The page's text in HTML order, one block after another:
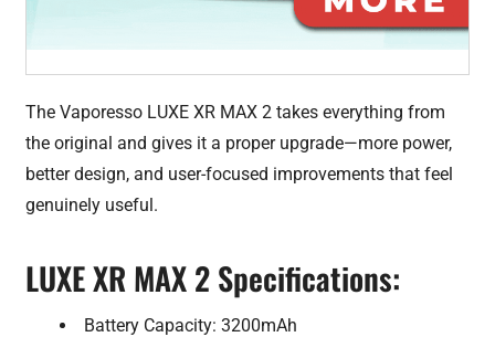
The Vaporesso LUXE XR MAX 2 takes everything from
the original and gives it a proper upgrade—more power,
better design, and user-focused improvements that feel
genuinely useful.
LUXE XR MAX 2 Specifications:
Battery Capacity: 3200mAh